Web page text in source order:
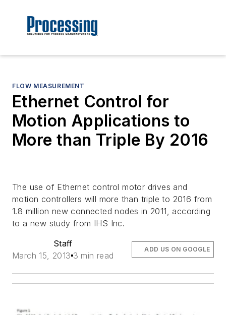
FLOW MEASUREMENT
Ethernet Control for
Motion Applications to
More than Triple By 2016
The use of Ethernet control motor drives and
motion controllers will more than triple to 2016 from
1.8 million new connected nodes in 2011, according
to a new study from IHS Inc.
Staff
March 15, 2013 3 min read
ADD US ON GOOGLE